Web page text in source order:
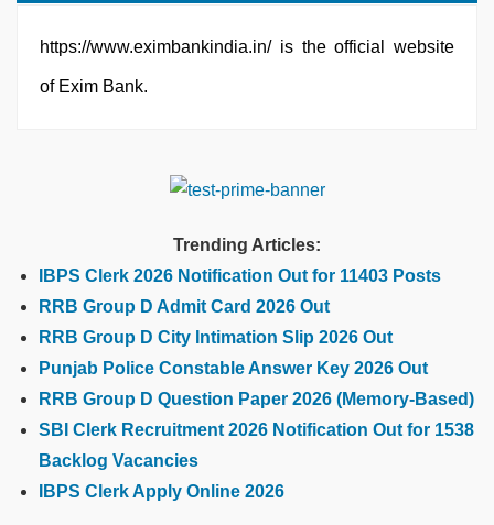
https://www.eximbankindia.in/ is the official website
of Exim Bank.
Trending Articles:
IBPS Clerk 2026 Notification Out for 11403 Posts
RRB Group D Admit Card 2026 Out
RRB Group D City Intimation Slip 2026 Out
Punjab Police Constable Answer Key 2026 Out
RRB Group D Question Paper 2026 (Memory-Based)
SBI Clerk Recruitment 2026 Notification Out for 1538
Backlog Vacancies
IBPS Clerk Apply Online 2026